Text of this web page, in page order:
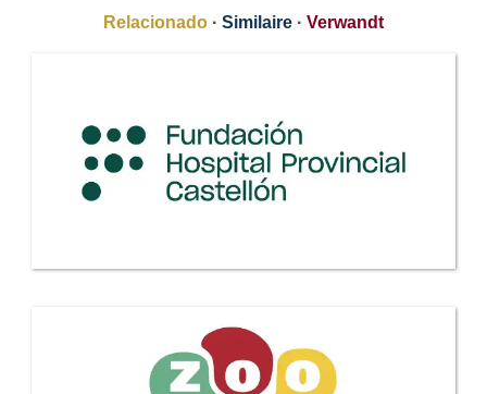
Relacionado · Similaire · Verwandt